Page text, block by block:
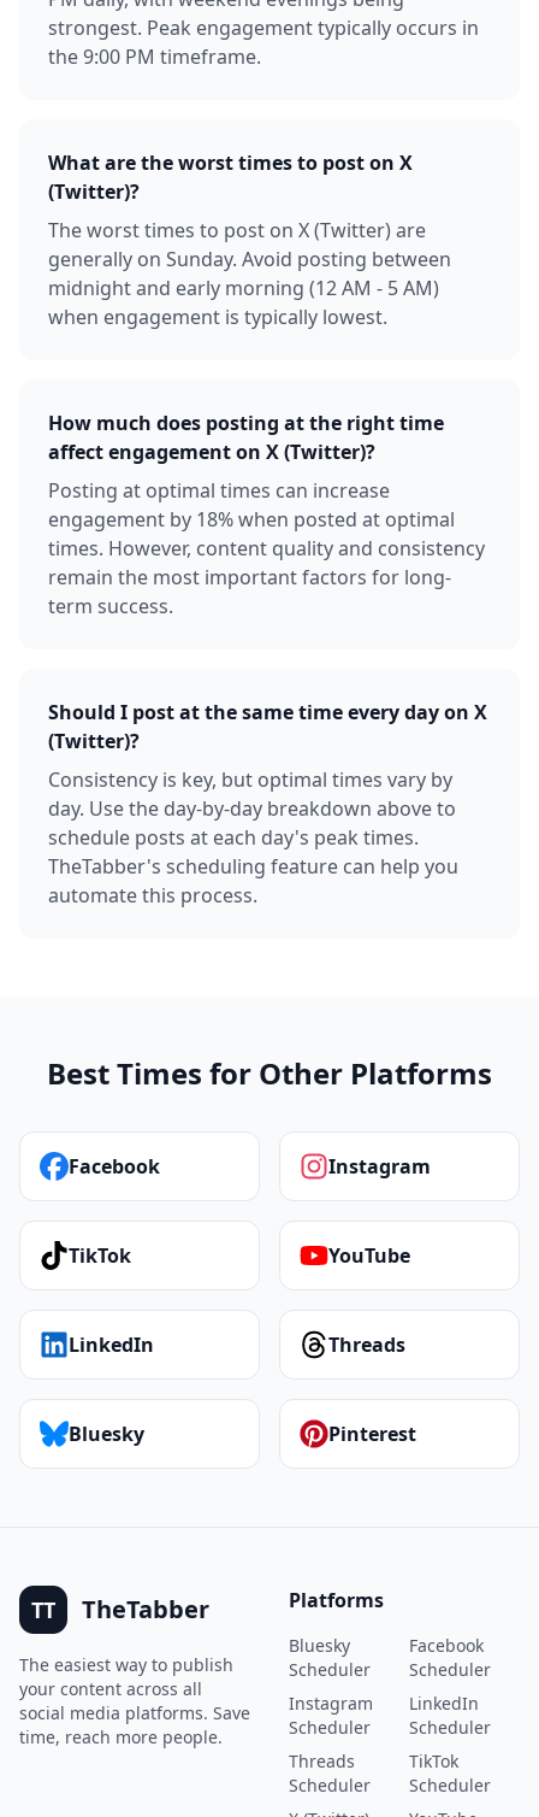
strongest. Peak engagement typically occurs in
the 9:00 PM timeframe.
What are the worst times to post on X
(Twitter)?
The worst times to post on X (Twitter) are
generally on Sunday. Avoid posting between
midnight and early morning (12 AM - 5 AM)
when engagement is typically lowest.
How much does posting at the right time
affect engagement on X (Twitter)?
Posting at optimal times can increase
engagement by 18% when posted at optimal
times. However, content quality and consistency
remain the most important factors for long-
term success.
Should I post at the same time every day on X
(Twitter)?
Consistency is key, but optimal times vary by
day. Use the day-by-day breakdown above to
schedule posts at each day's peak times.
TheTabber's scheduling feature can help you
automate this process.
Best Times for Other Platforms
Facebook Instagram
TikTok YouTube
LinkedIn Threads
Bluesky Pinterest
TT TheTabber
The easiest way to publish
your content across all
social media platforms. Save
time, reach more people.
Platforms
Bluesky
Scheduler
Facebook
Scheduler
Instagram
Scheduler
LinkedIn
Scheduler
Threads
Scheduler
TikTok
Scheduler